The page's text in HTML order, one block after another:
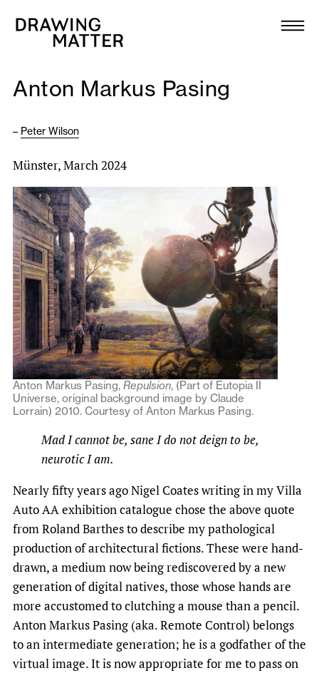
Collection
DMJournal
Programme
Publications
About
Newsletter
Anton Markus Pasing
– Peter Wilson
Münster, March 2024
Anton Markus Pasing, Repulsion, (Part of Eutopia II
Universe, original background image by Claude
Lorrain) 2010. Courtesy of Anton Markus Pasing.
Mad I cannot be, sane I do not deign to be,
neurotic I am.
Nearly fifty years ago Nigel Coates writing in my Villa
Auto AA exhibition catalogue chose the above quote
from Roland Barthes to describe my pathological
production of architectural fictions. These were hand-
drawn, a medium now being rediscovered by a new
generation of digital natives, those whose hands are
more accustomed to clutching a mouse than a pencil.
Anton Markus Pasing (aka. Remote Control) belongs
to an intermediate generation; he is a godfather of the
virtual image. It is now appropriate for me to pass on